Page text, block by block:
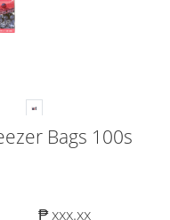
Bags 100s
₱ xxx.xx